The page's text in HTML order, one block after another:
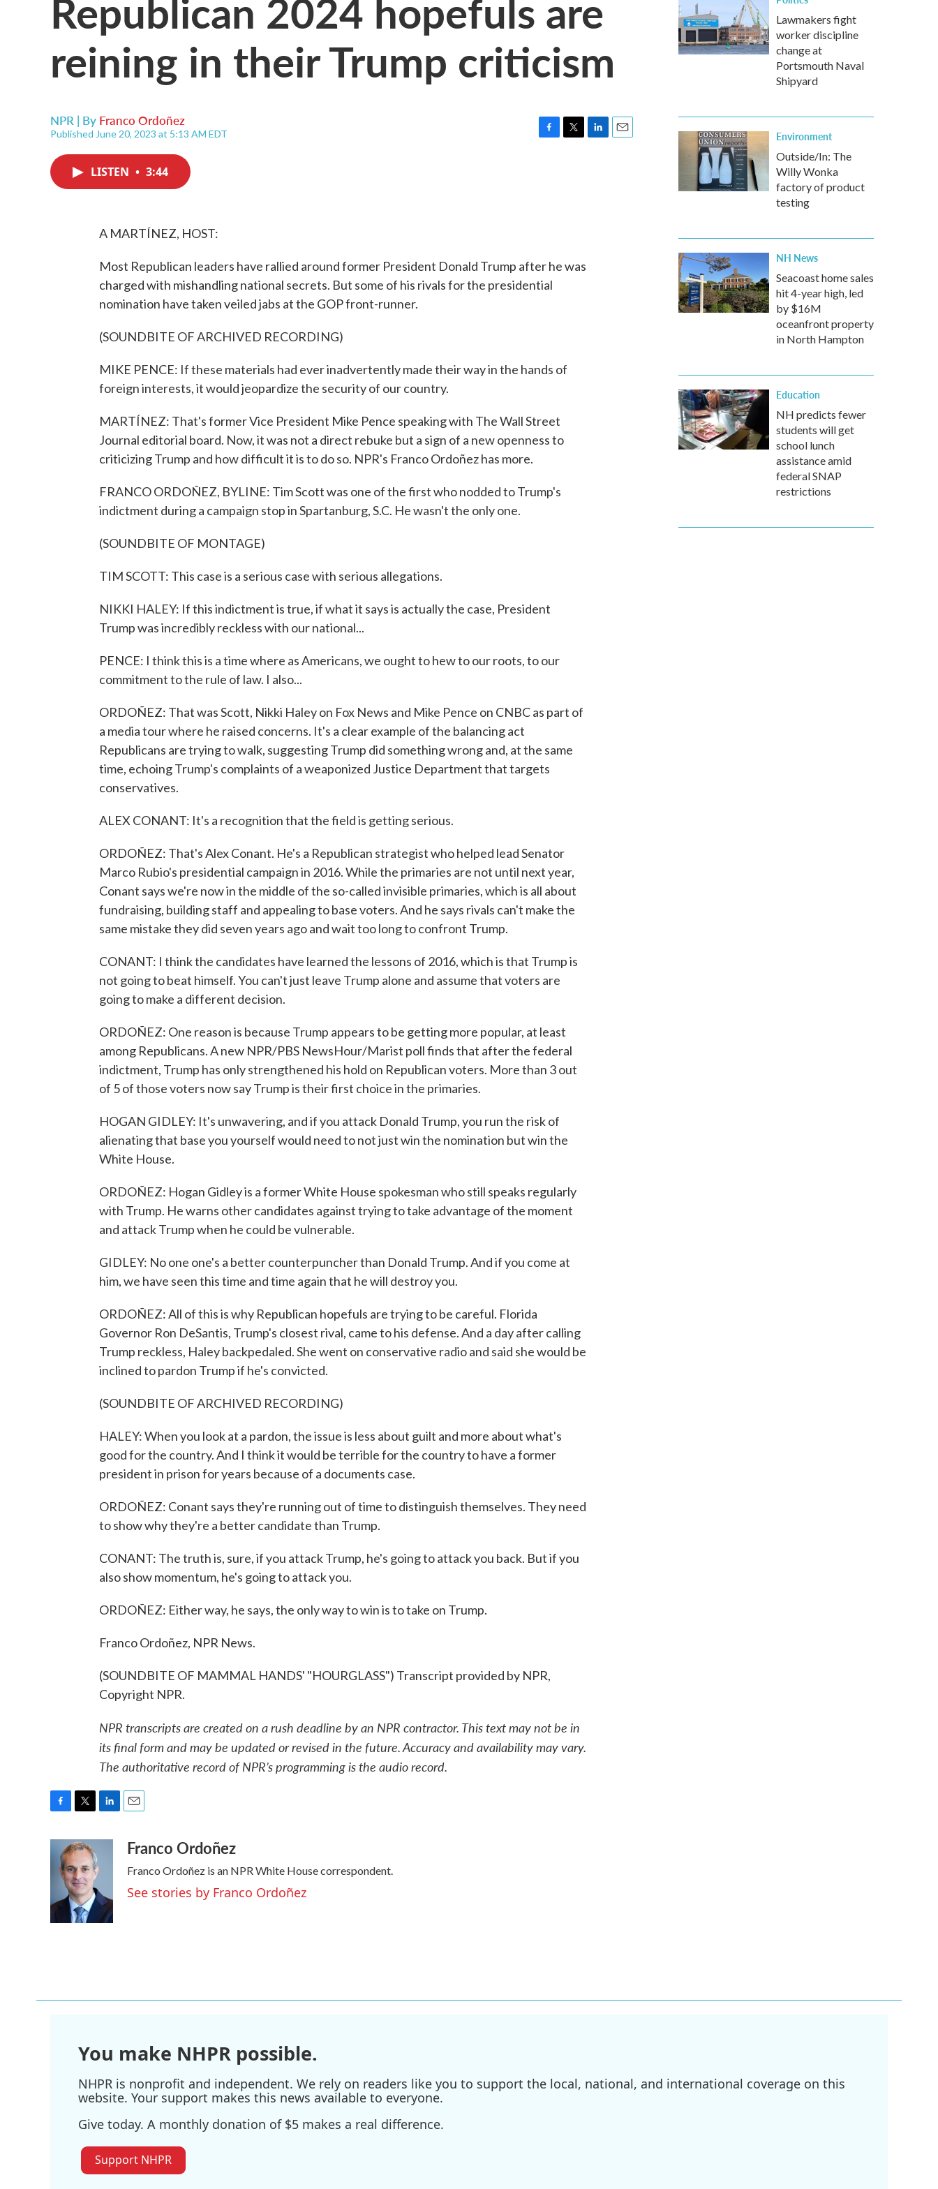
reining in their Trump criticism
NPR | By Franco Ordoñez
Published June 20, 2023 at 5:13 AM EDT
LISTEN • 3:44
A MARTÍNEZ, HOST:
Most Republican leaders have rallied around former President Donald Trump after he was
charged with mishandling national secrets. But some of his rivals for the presidential
nomination have taken veiled jabs at the GOP front-runner.
(SOUNDBITE OF ARCHIVED RECORDING)
MIKE PENCE: If these materials had ever inadvertently made their way in the hands of
foreign interests, it would jeopardize the security of our country.
MARTÍNEZ: That's former Vice President Mike Pence speaking with The Wall Street
Journal editorial board. Now, it was not a direct rebuke but a sign of a new openness to
criticizing Trump and how difficult it is to do so. NPR's Franco Ordoñez has more.
FRANCO ORDOÑEZ, BYLINE: Tim Scott was one of the first who nodded to Trump's
indictment during a campaign stop in Spartanburg, S.C. He wasn't the only one.
(SOUNDBITE OF MONTAGE)
TIM SCOTT: This case is a serious case with serious allegations.
NIKKI HALEY: If this indictment is true, if what it says is actually the case, President
Trump was incredibly reckless with our national...
PENCE: I think this is a time where as Americans, we ought to hew to our roots, to our
commitment to the rule of law. I also...
ORDOÑEZ: That was Scott, Nikki Haley on Fox News and Mike Pence on CNBC as part of
a media tour where he raised concerns. It's a clear example of the balancing act
Republicans are trying to walk, suggesting Trump did something wrong and, at the same
time, echoing Trump's complaints of a weaponized Justice Department that targets
conservatives.
ALEX CONANT: It's a recognition that the field is getting serious.
ORDOÑEZ: That's Alex Conant. He's a Republican strategist who helped lead Senator
Marco Rubio's presidential campaign in 2016. While the primaries are not until next year,
Conant says we're now in the middle of the so-called invisible primaries, which is all about
fundraising, building staff and appealing to base voters. And he says rivals can't make the
same mistake they did seven years ago and wait too long to confront Trump.
CONANT: I think the candidates have learned the lessons of 2016, which is that Trump is
not going to beat himself. You can't just leave Trump alone and assume that voters are
going to make a different decision.
ORDOÑEZ: One reason is because Trump appears to be getting more popular, at least
among Republicans. A new NPR/PBS NewsHour/Marist poll finds that after the federal
indictment, Trump has only strengthened his hold on Republican voters. More than 3 out
of 5 of those voters now say Trump is their first choice in the primaries.
HOGAN GIDLEY: It's unwavering, and if you attack Donald Trump, you run the risk of
alienating that base you yourself would need to not just win the nomination but win the
White House.
ORDOÑEZ: Hogan Gidley is a former White House spokesman who still speaks regularly
with Trump. He warns other candidates against trying to take advantage of the moment
and attack Trump when he could be vulnerable.
GIDLEY: No one one's a better counterpuncher than Donald Trump. And if you come at
him, we have seen this time and time again that he will destroy you.
ORDOÑEZ: All of this is why Republican hopefuls are trying to be careful. Florida
Governor Ron DeSantis, Trump's closest rival, came to his defense. And a day after calling
Trump reckless, Haley backpedaled. She went on conservative radio and said she would be
inclined to pardon Trump if he's convicted.
(SOUNDBITE OF ARCHIVED RECORDING)
HALEY: When you look at a pardon, the issue is less about guilt and more about what's
good for the country. And I think it would be terrible for the country to have a former
president in prison for years because of a documents case.
ORDOÑEZ: Conant says they're running out of time to distinguish themselves. They need
to show why they're a better candidate than Trump.
CONANT: The truth is, sure, if you attack Trump, he's going to attack you back. But if you
also show momentum, he's going to attack you.
ORDOÑEZ: Either way, he says, the only way to win is to take on Trump.
Franco Ordoñez, NPR News.
(SOUNDBITE OF MAMMAL HANDS' "HOURGLASS") Transcript provided by NPR,
Copyright NPR.
NPR transcripts are created on a rush deadline by an NPR contractor. This text may not be in
its final form and may be updated or revised in the future. Accuracy and availability may vary.
The authoritative record of NPR’s programming is the audio record.
c
e
o
k
i
t
t
e
r
e
d
I
n
aFranco Ordoñez
Franco Ordoñez is an NPR White House correspondent.
See stories by Franco Ordoñez
Lawmakers fight
worker discipline
change at
Portsmouth Naval
Shipyard
Environment
Outside/In: The
Willy Wonka
factory of product
testing
NH News
Seacoast home sales
hit 4-year high, led
by $16M
oceanfront property
in North Hampton
Education
NH predicts fewer
students will get
school lunch
assistance amid
federal SNAP
restrictions
You make NHPR possible.
NHPR is nonprofit and independent. We rely on readers like you to support the local, national, and international coverage on this
website. Your support makes this news available to everyone.
Give today. A monthly donation of $5 makes a real difference.
Support NHPR